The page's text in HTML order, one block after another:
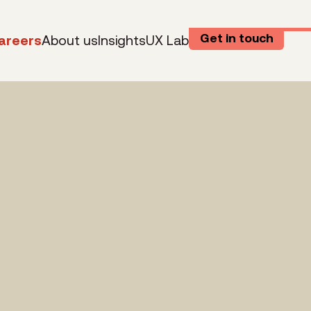
About usInsightsUX Lab Get in touch